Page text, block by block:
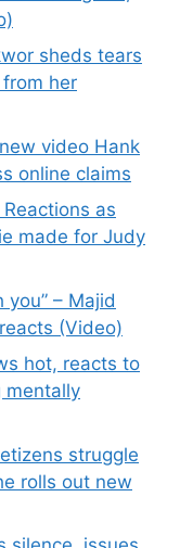
sheds tears
her
video Hank
online claims
as
made for Judy
you” – Majid
(Video)
hot, reacts to
mentally
struggle
rolls out new